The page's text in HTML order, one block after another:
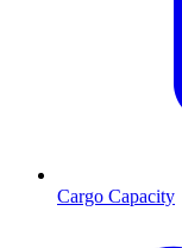
Cargo Capacity